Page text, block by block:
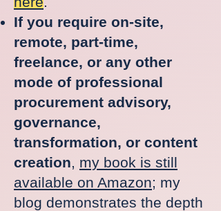
If you require on-site,
remote, part-time,
freelance, or any other
mode of professional
procurement advisory,
governance,
transformation, or content
creation, my book is still
available on Amazon; my
blog demonstrates the depth